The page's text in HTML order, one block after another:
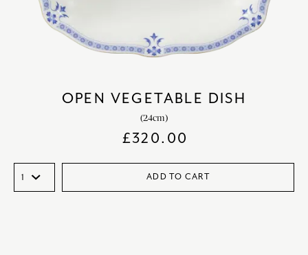
OPEN VEGETABLE DISH
(24cm)
£320.00
ADD TO CART